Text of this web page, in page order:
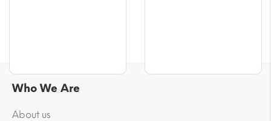
Who We Are
About us